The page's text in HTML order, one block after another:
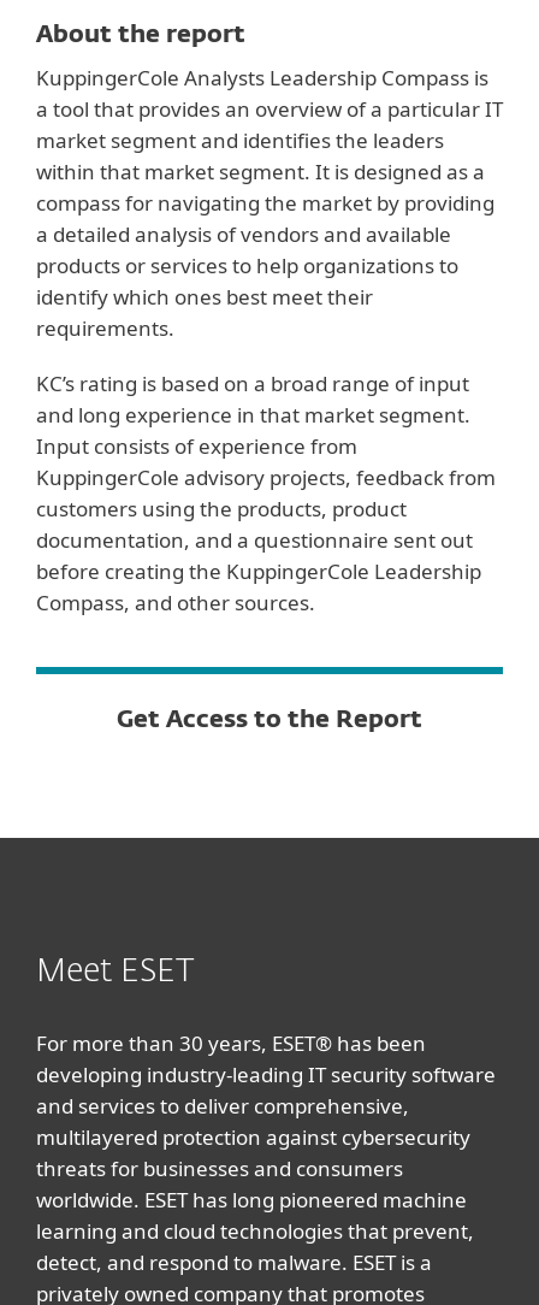
About the report
KuppingerCole Analysts Leadership Compass is
a tool that provides an overview of a particular IT
market segment and identifies the leaders
within that market segment. It is designed as a
compass for navigating the market by providing
a detailed analysis of vendors and available
products or services to help organizations to
identify which ones best meet their
requirements.
KC’s rating is based on a broad range of input
and long experience in that market segment.
Input consists of experience from
KuppingerCole advisory projects, feedback from
customers using the products, product
documentation, and a questionnaire sent out
before creating the KuppingerCole Leadership
Compass, and other sources.
Get Access to the Report
Meet ESET
For more than 30 years, ESET® has been
developing industry-leading IT security software
and services to deliver comprehensive,
multilayered protection against cybersecurity
threats for businesses and consumers
worldwide. ESET has long pioneered machine
learning and cloud technologies that prevent,
detect, and respond to malware. ESET is a
privately owned company that promotes